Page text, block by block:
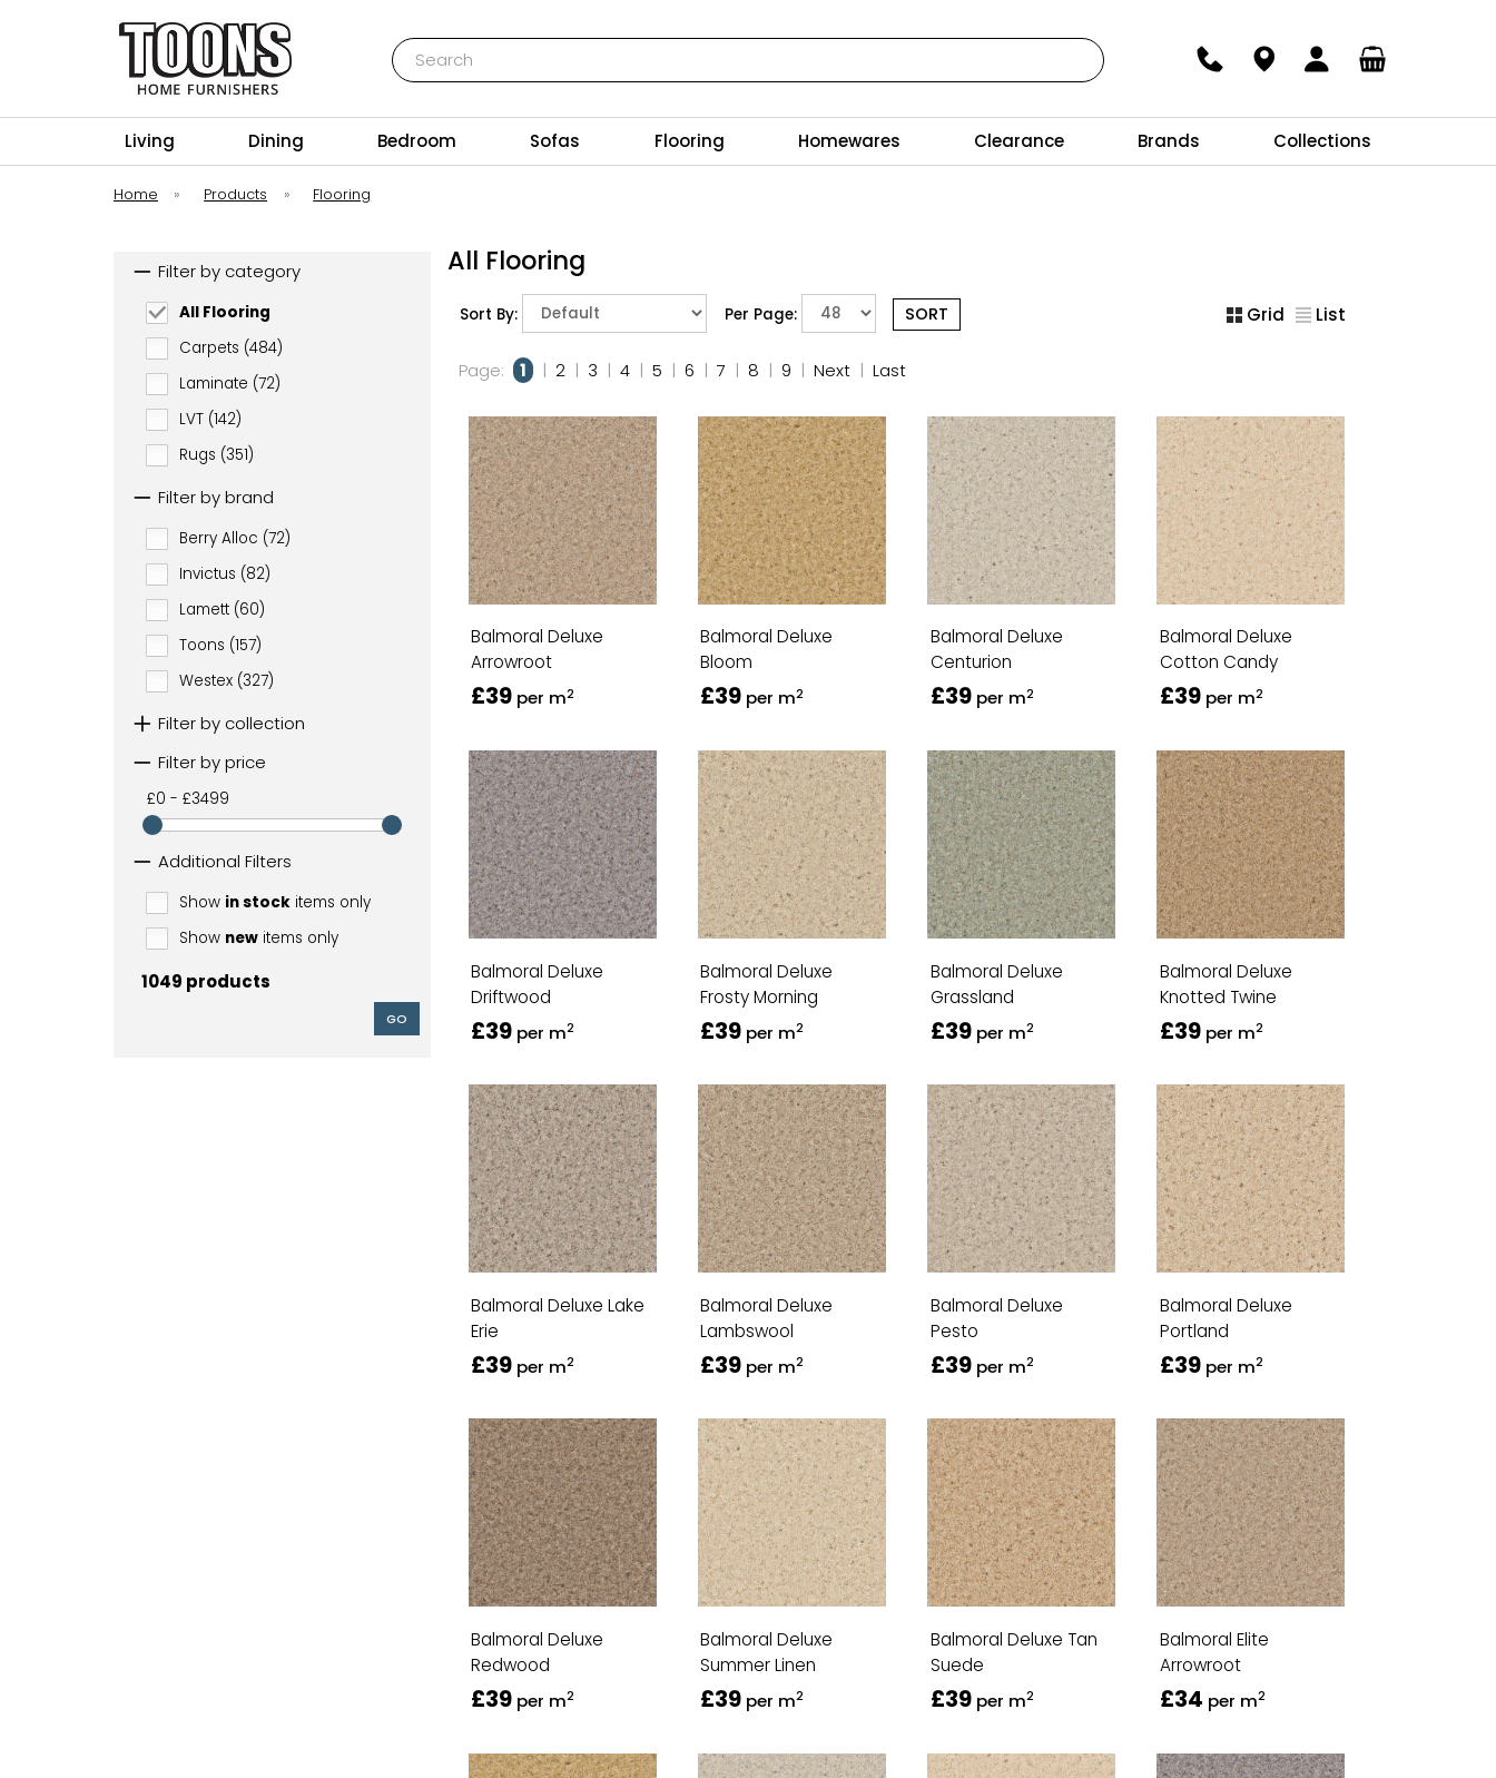
Search
Living Dining Bedroom Sofas Flooring Homewares Clearance Brands Collections
Home » Products » Flooring
Filter by category
All Flooring
Carpets (484)
Laminate (72)
LVT (142)
Rugs (351)
Filter by brand
Berry Alloc (72)
Invictus (82)
Lamett (60)
Toons (157)
Westex (327)
Filter by collection
Filter by price
£0 - £3499
Additional Filters
Show in stock items only
Show new items only
1049 products
GO
All Flooring
Sort By: Per Page: Grid List
Page: 1 | 2 | 3 | 4 | 5 | 6 | 7 | 8 | 9 | Next | Last
Balmoral Deluxe
Arrowroot
£39 per m2
Balmoral Deluxe
Bloom
£39 per m2
Balmoral Deluxe
Centurion
£39 per m2
Balmoral Deluxe
Cotton Candy
£39 per m2
Balmoral Deluxe
Driftwood
£39 per m2
Balmoral Deluxe
Frosty Morning
£39 per m2
Balmoral Deluxe
Grassland
£39 per m2
Balmoral Deluxe
Knotted Twine
£39 per m2
Balmoral Deluxe Lake
Erie
£39 per m2
Balmoral Deluxe
Lambswool
£39 per m2
Balmoral Deluxe
Pesto
£39 per m2
Balmoral Deluxe
Portland
£39 per m2
Balmoral Deluxe
Redwood
£39 per m2
Balmoral Deluxe
Summer Linen
£39 per m2
Balmoral Deluxe Tan
Suede
£39 per m2
Balmoral Elite
Arrowroot
£34 per m2